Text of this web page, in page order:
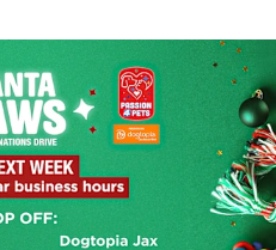
Boulevard launch Santa